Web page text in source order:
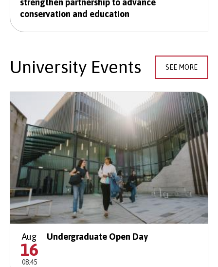
conservation and education
University Events SEE MORE
Aug
16
08:45
Undergraduate Open Day